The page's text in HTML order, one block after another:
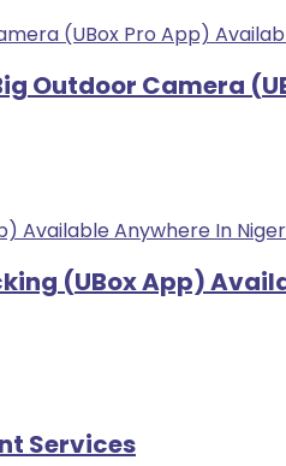
Outdoor Camera
(UBox App)
Services